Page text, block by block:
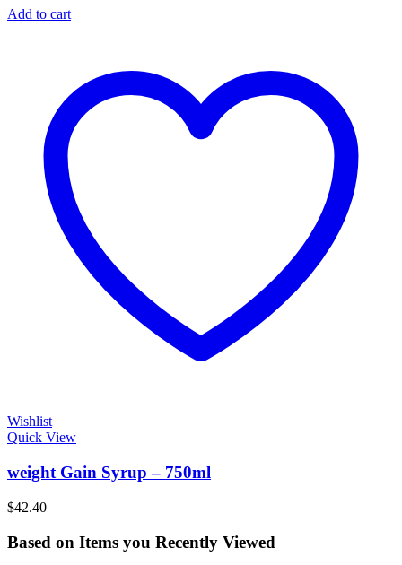
Add to cart
Wishlist
Quick View
weight Gain Syrup – 750ml
$42.40
Based on Items you Recently Viewed